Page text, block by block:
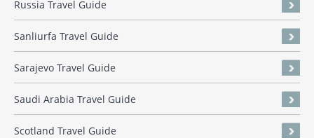
Russia Travel Guide
Sanliurfa Travel Guide
Sarajevo Travel Guide
Saudi Arabia Travel Guide
Scotland Travel Guide